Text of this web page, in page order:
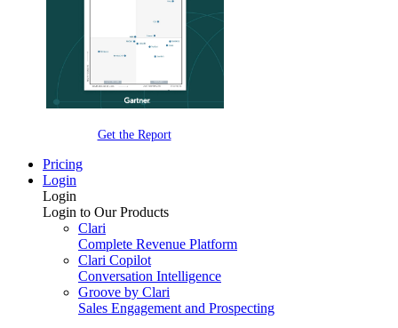
Get the Report
Pricing
Login
Login
Login to Our Products
Clari
Complete Revenue Platform
Clari Copilot
Conversation Intelligence
Groove by Clari
Sales Engagement and Prospecting